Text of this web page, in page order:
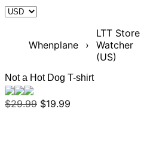
Whenplane ›
LTT Store
Watcher
(US)
Not a Hot Dog T-shirt
$29.99 $19.99